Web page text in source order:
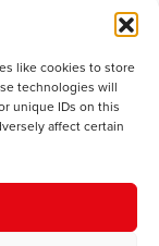
like cookies to store
technologies will
unique IDs on this
affect certain
of the Books